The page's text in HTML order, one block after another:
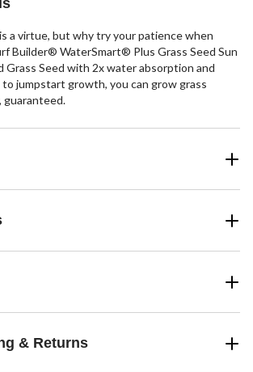
a virtue, but why try your patience when
Builder® WaterSmart® Plus Grass Seed Sun
Grass Seed with 2x water absorption and
jumpstart growth, you can grow grass
guaranteed.
& Returns